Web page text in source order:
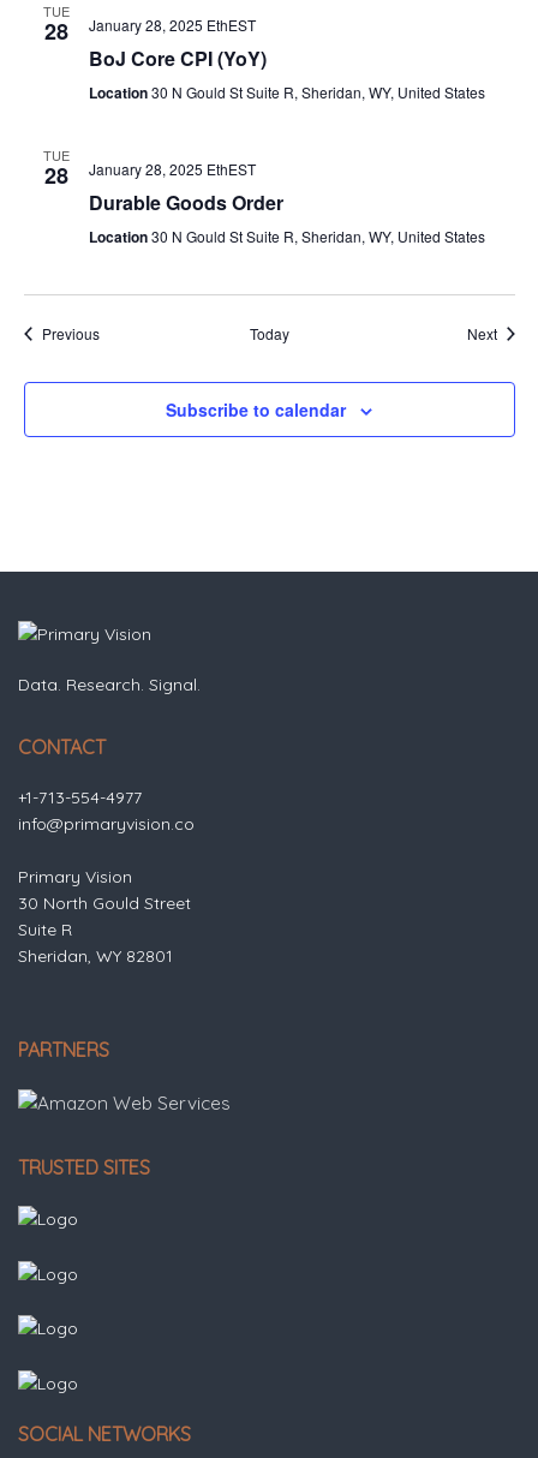
TUE
28 January 28, 2025 EthEST
BoJ Core CPI (YoY)
Location30 N Gould St Suite R, Sheridan, WY, United States
TUE
28 January 28, 2025 EthEST
Durable Goods Order
Location30 N Gould St Suite R, Sheridan, WY, United States
PreviousEvents Today Next
Subscribe to calendar
Data. Research. Signal.
CONTACT
+1-713-554-4977
info@primaryvision.co
Primary Vision
30 North Gould Street
Suite R
Sheridan, WY 82801
PARTNERS
TRUSTED SITES
SOCIAL NETWORKS